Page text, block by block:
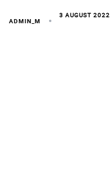
ADMIN_M
3 AUGUST 2022